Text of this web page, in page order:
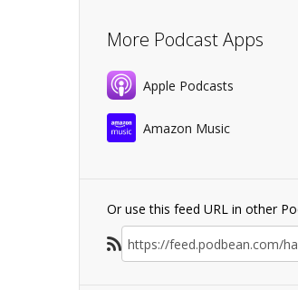
More Podcast Apps
Apple Podcasts
Amazon Music
Or use this feed URL in other